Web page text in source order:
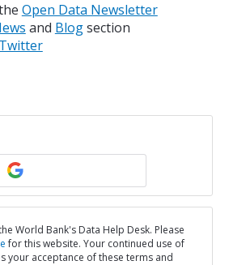
Open Data Newsletter
and Blogsection
Twitter
World Bank's Data Help Desk. Please
for this website. Your continued use of
your acceptance of these terms and